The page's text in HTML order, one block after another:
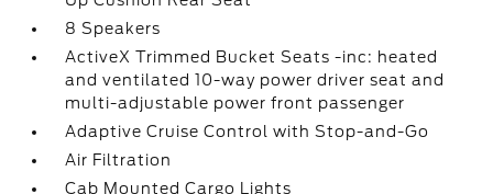
8 Speakers
ActiveX Trimmed Bucket Seats -inc: heated
and ventilated 10-way power driver seat and
multi-adjustable power front passenger
Adaptive Cruise Control with Stop-and-Go
Air Filtration
Cab Mounted Cargo Lights